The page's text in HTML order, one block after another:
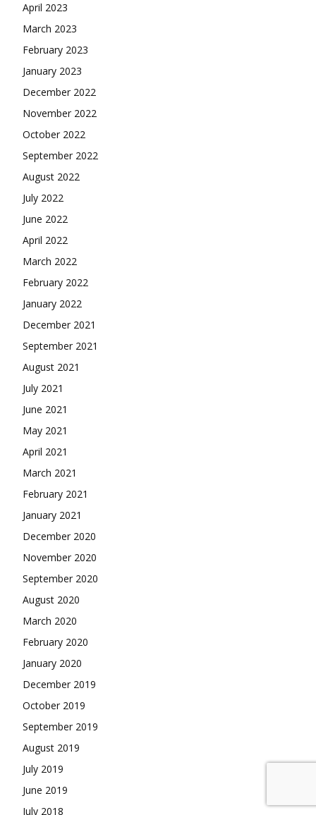
April 2023
March 2023
February 2023
January 2023
December 2022
November 2022
October 2022
September 2022
August 2022
July 2022
June 2022
April 2022
March 2022
February 2022
January 2022
December 2021
September 2021
August 2021
July 2021
June 2021
May 2021
April 2021
March 2021
February 2021
January 2021
December 2020
November 2020
September 2020
August 2020
March 2020
February 2020
January 2020
December 2019
October 2019
September 2019
August 2019
July 2019
June 2019
July 2018